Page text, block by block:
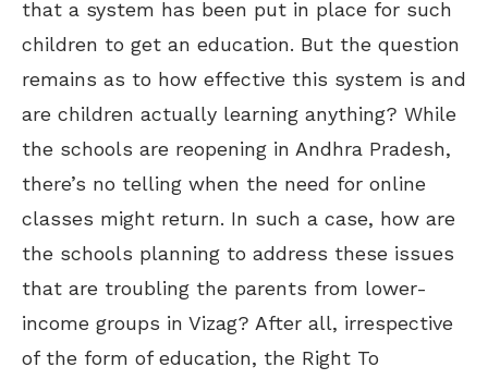
that a system has been put in place for such
children to get an education. But the question
remains as to how effective this system is and
are children actually learning anything? While
the schools are reopening in Andhra Pradesh,
there’s no telling when the need for online
classes might return. In such a case, how are
the schools planning to address these issues
that are troubling the parents from lower-
income groups in Vizag? After all, irrespective
of the form of education, the Right To